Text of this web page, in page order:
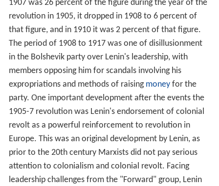
political structure of the Marxist–Leninist state involves
the rule of a communist vanguard party over a
revolutionary socialist state that represents the will and
rule of the proletariat. Through the policy ofdemocratic
centralism, thecommunist partyis the supreme political
institution of the Marxist–Leninist state.
Elections are held in Marxist–Leninist states for all
positions within the legislative structure, municipal
councils, national legislatures and presidencies. In most
Marxist–Leninist states this has taken the form of
directly electing representatives to fill positions, though
in some states; such as China, Cuba, and the former
oslavia; this system also included indirect elections such